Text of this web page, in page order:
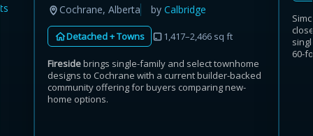
Cochrane, Alberta byCalbridge
Detached + Towns 1,417–2,466 sq ft
Firesidebrings single-family and select townhome
designs to Cochrane with a current builder-backed
community offering for buyers comparing new-
home options.
60-